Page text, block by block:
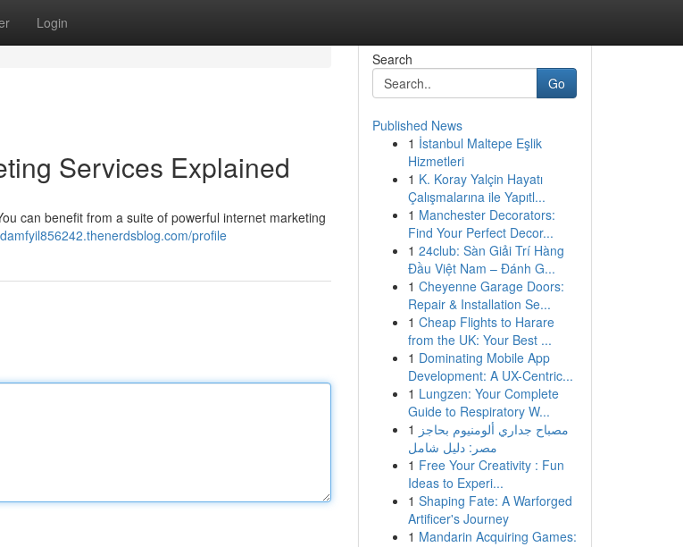
Login
Services Explained
can benefit from a suite of powerful internet marketing
profile
Search
Go
Published News
1 İstanbul Maltepe Eşlik
Hizmetleri
1 K. Koray Yalçin Hayatı
Çalışmalarına ile Yapıtl...
1 Manchester Decorators:
Find Your Perfect Decor...
1 24club: Sàn Giải Trí Hàng
Đầu Việt Nam – Đánh G...
1 Cheyenne Garage Doors:
Repair & Installation Se...
1 Cheap Flights to Harare
from the UK: Your Best ...
1 Dominating Mobile App
Development: A UX-Centric...
1 Lungzen: Your Complete
Guide to Respiratory W...
1 مصباح جداري ألومنيوم بحاجز
مصر: دليل شامل
1 Free Your Creativity : Fun
Ideas to Experi...
1 Shaping Fate: A Warforged
Artificer's Journey
1 Mandarin Acquiring Games: